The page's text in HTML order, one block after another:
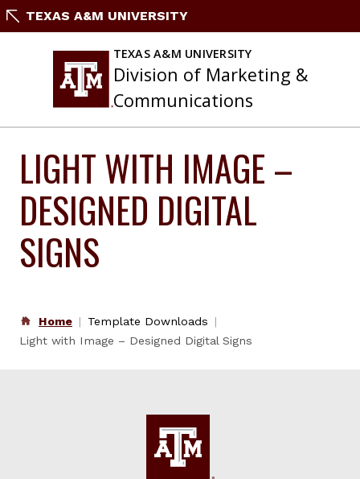
SkipTEXAS A&M UNIVERSITY
TEXAS A&M UNIVERSITY
Division of Marketing &
Communications
LIGHT WITH IMAGE –
DESIGNED DIGITAL
SIGNS
Home
Template Downloads
Light with Image – Designed Digital Signs